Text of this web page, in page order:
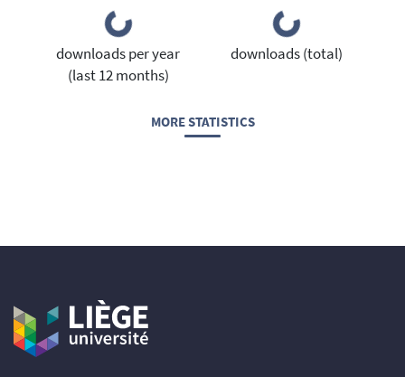
downloads per year
(last 12 months)
downloads (total)
MORE STATISTICS